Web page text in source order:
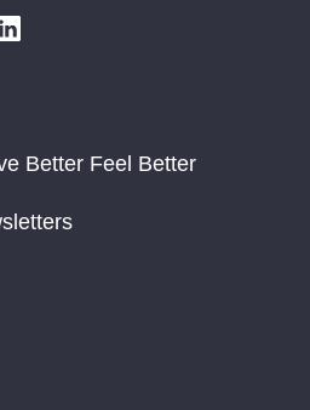
Better Feel Better